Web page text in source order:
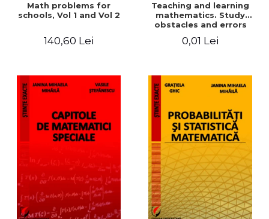
Math problems for
schools, Vol 1 and Vol 2
140,60 Lei
Teaching and learning
mathematics. Study
obstacles and errors
0,01 Lei